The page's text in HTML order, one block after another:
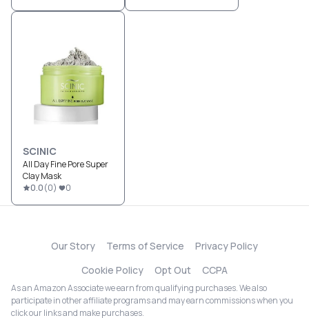
SCINIC
All Day Fine Pore Super
Clay Mask
0.0(0) 0
Our Story Terms of Service
Privacy Policy
Cookie Policy
Opt Out CCPA
As an Amazon Associate we earn from qualifying purchases. We also
participate in other affiliate programs and may earn commissions when you
click our links and make purchases.